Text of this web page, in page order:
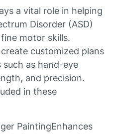
a vital role in helping
Disorder (ASD)
motor skills.
customized plans
as hand-eye
and precision.
in these
PaintingEnhances